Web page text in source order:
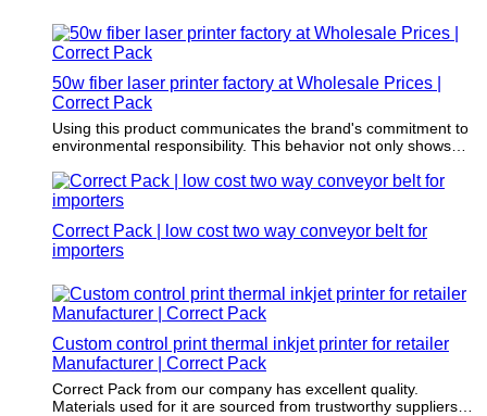
50w fiber laser printer factory at Wholesale Prices |
Correct Pack
Using this product communicates the brand's commitment to
environmental responsibility. This behavior not only shows
to the increasing environmental conscious consumer group.
Correct Pack | low cost two way conveyor belt for
importers
Custom control print thermal inkjet printer for retailer
Manufacturer | Correct Pack
Correct Pack from our company has excellent quality.
Materials used for it are sourced from trustworthy suppliers